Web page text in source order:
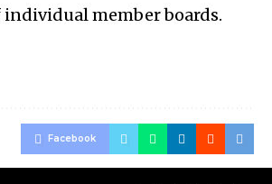
member boards.
Facebook